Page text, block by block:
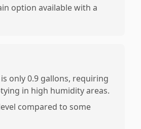
option available with a
only 0.9 gallons, requiring
in high humidity areas.
compared to some